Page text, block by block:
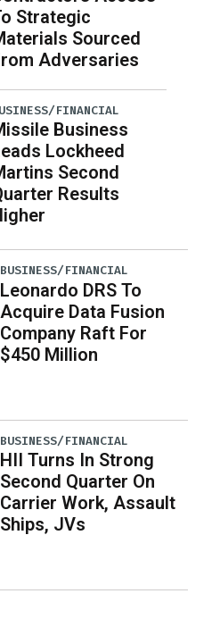
Strategic
Sourced
Adversaries
FINANCIAL
Business
Lockheed
Second
Results
BUSINESS/FINANCIAL
Leonardo DRS To
Acquire Data Fusion
Company Raft For
$450 Million
BUSINESS/FINANCIAL
HII Turns In Strong
Second Quarter On
Carrier Work, Assault
Ships, JVs